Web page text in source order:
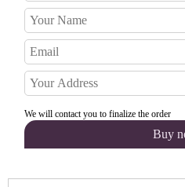
We will contact you to finalize the order